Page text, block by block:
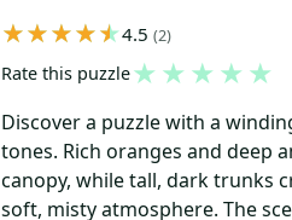
4.5(2)
Rate this puzzle★ ★ ★ ★ ★
Discover a puzzle with a
tones. Rich oranges and deep
canopy, while tall, dark trunks
soft, misty atmosphere. The